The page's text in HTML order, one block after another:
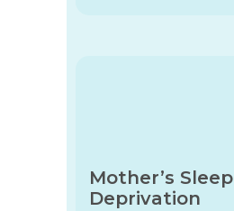
Mother’s Sleep
Deprivation